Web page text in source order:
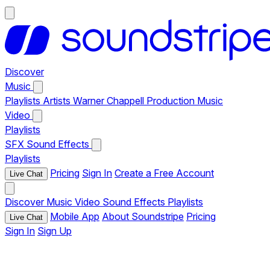
Discover
Music
Playlists Artists Warner Chappell Production Music
Video
Playlists
SFX Sound Effects
Playlists
Live Chat Pricing Sign In Create a Free Account
Discover Music Video Sound Effects Playlists
Live Chat Mobile App About Soundstripe Pricing
Sign In Sign Up